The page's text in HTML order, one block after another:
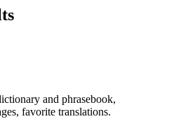
and phrasebook,
favorite translations.